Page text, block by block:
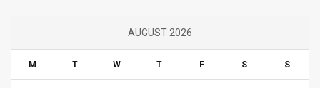
AUGUST 2026
M T W T F S S